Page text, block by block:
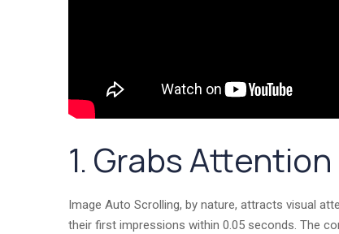
1. Grabs
Image Auto Scrolling, by nature, attracts visual
their first impressions within 0.05 seconds. The